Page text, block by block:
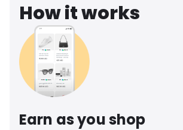
How it works
Earn as you shop